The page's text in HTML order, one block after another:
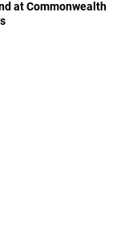
at Commonwealth